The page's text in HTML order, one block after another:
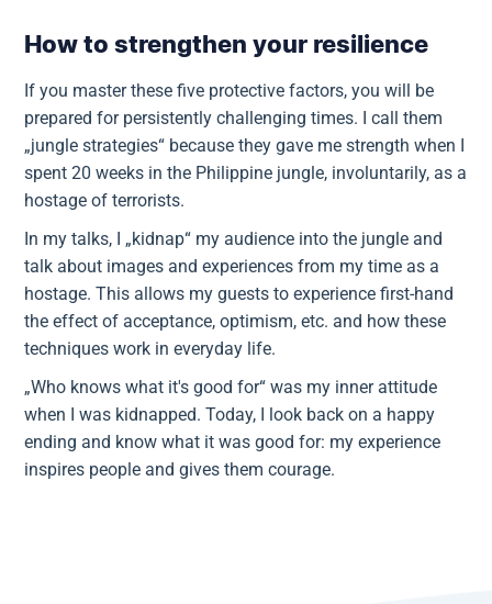
How to strengthen your resilience
If you master these five protective factors, you will be
prepared for persistently challenging times. I call them
„jungle strategies“ because they gave me strength when I
spent 20 weeks in the Philippine jungle, involuntarily, as a
hostage of terrorists.
In my talks, I „kidnap“ my audience into the jungle and
talk about images and experiences from my time as a
hostage. This allows my guests to experience first-hand
the effect of acceptance, optimism, etc. and how these
techniques work in everyday life.
„Who knows what it's good for“ was my inner attitude
when I was kidnapped. Today, I look back on a happy
ending and know what it was good for: my experience
inspires people and gives them courage.